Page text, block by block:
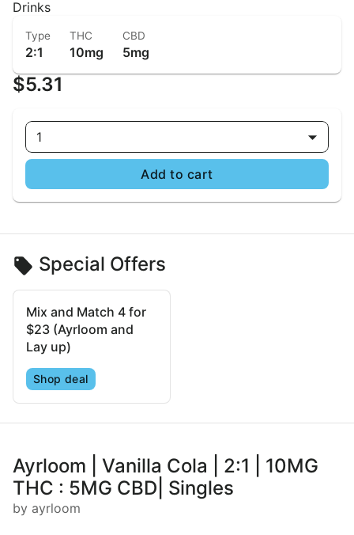
Drinks
Type
2:1
THC
10mg
CBD
5mg
$5.31
1
Add to cart
Special Offers
Mix and Match 4 for
$23 (Ayrloom and
Lay up)
Shop deal
Ayrloom | Vanilla Cola | 2:1 | 10MG
THC : 5MG CBD| Singles
by ayrloom